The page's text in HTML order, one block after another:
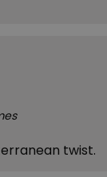
twist.